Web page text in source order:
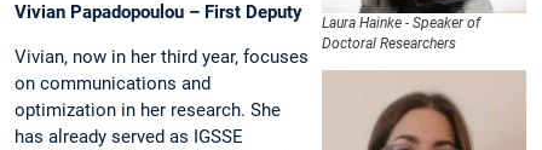
Laura Hainke - Speaker of
Doctoral Researchers
Vivian Papadopoulou – First Deputy
Vivian, now in her third year, focuses
on communications and
optimization in her research. She
has already served as IGSSE